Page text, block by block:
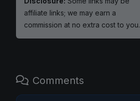
affiliate links; we may earn a
commission at no extra cost to you.
Comments